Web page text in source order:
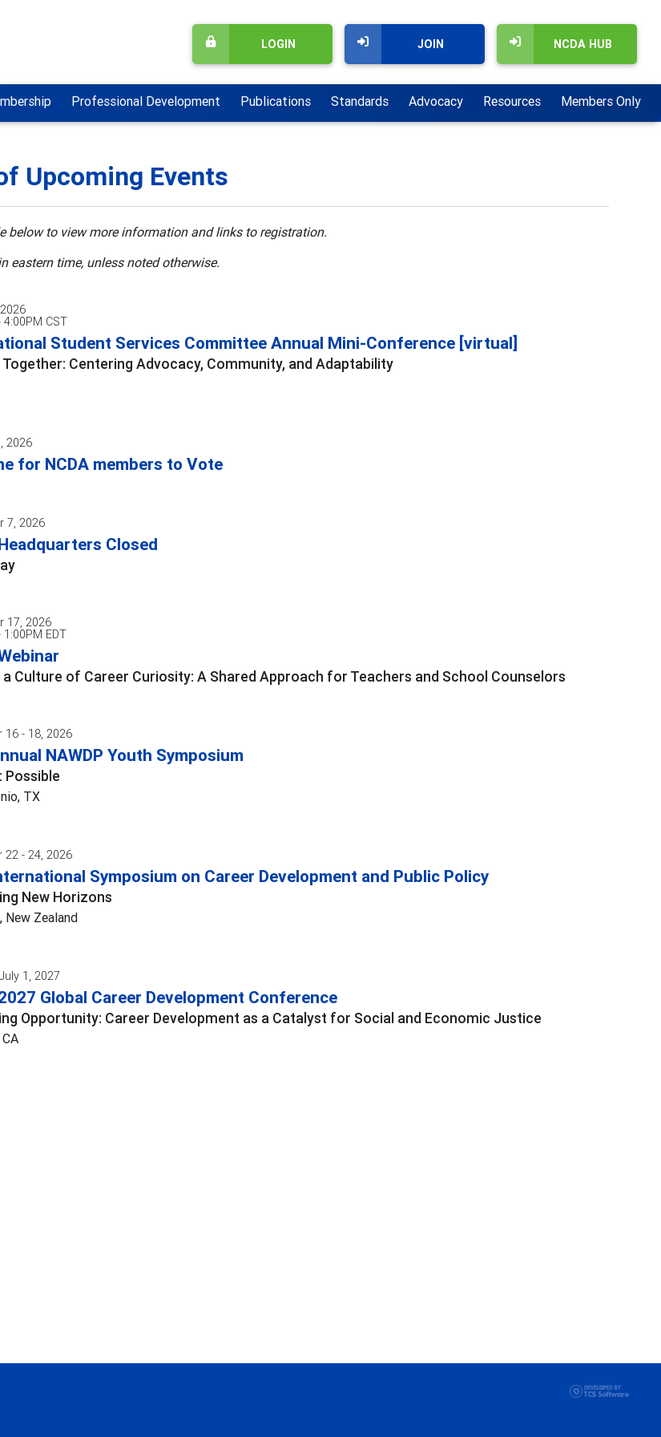
NCDA HUB
JOIN
LOGIN
Professional Development Publications Standards Advocacy Resources Members Only
Upcoming Events
below to view more information and links to registration.
eastern time, unless noted otherwise.
4:00PM CST
Student Services Committee Annual Mini-Conference [virtual]
Together: Centering Advocacy, Community, and Adaptability
2026
for NCDA members to Vote
7, 2026
Closed
17, 2026
1:00PM EDT
a Culture of Career Curiosity: A Shared Approach for Teachers and School Counselors
16 - 18, 2026
NAWDP Youth Symposium
Possible
TX
22 - 24, 2026
Symposium on Career Development and Public Policy
New Horizons
New Zealand
1, 2027
Global Career Development Conference
Opportunity: Career Development as a Catalyst for Social and Economic Justice